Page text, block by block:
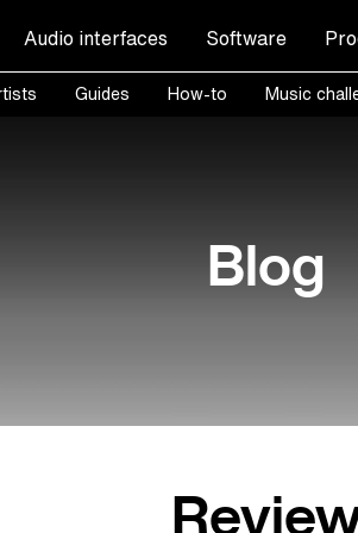
Audio interfaces Software
Guides How-to Music
Blog